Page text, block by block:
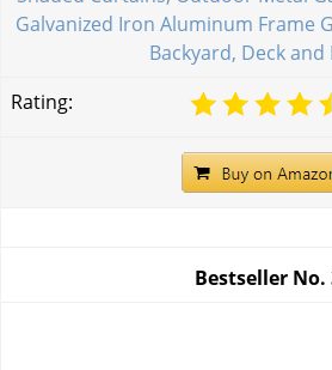
Galvanized Iron Aluminum Frame
Backyard, Deck and
Rating:
Bestseller No.